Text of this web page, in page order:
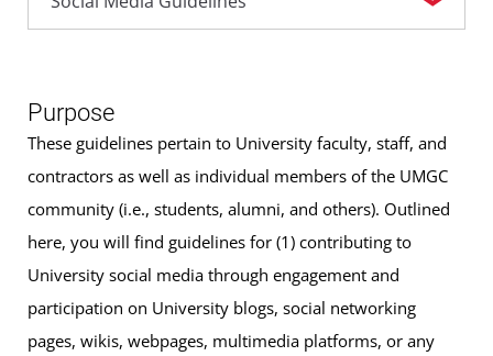
Purpose
These guidelines pertain to University faculty, staff, and
contractors as well as individual members of the UMGC
community (i.e., students, alumni, and others). Outlined
here, you will find guidelines for (1) contributing to
University social media through engagement and
participation on University blogs, social networking
pages, wikis, webpages, multimedia platforms, or any